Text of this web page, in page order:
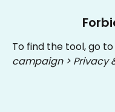
To find the tool, go to
campaign > Privacy